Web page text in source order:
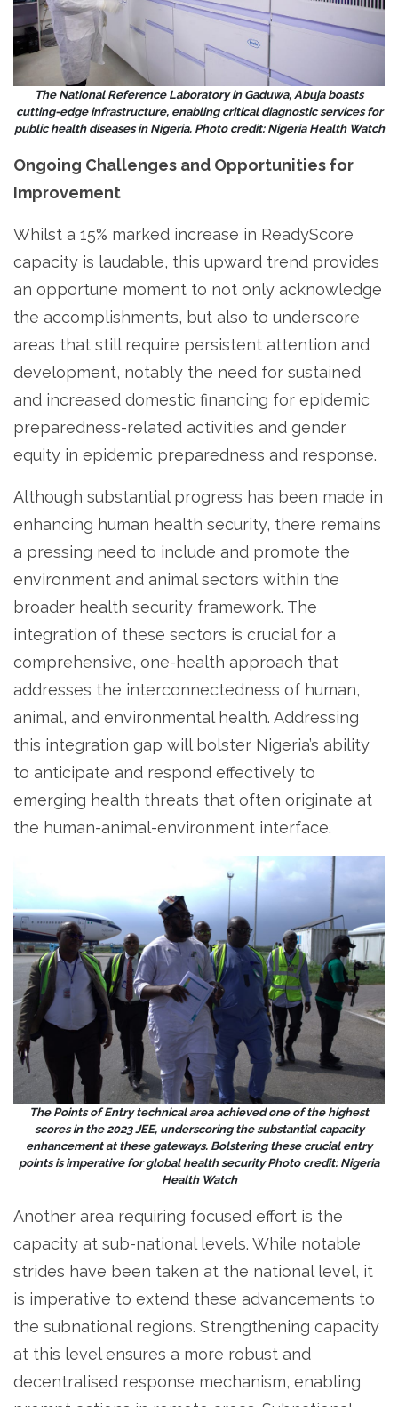
The National Reference Laboratory in Gaduwa, Abuja boasts
cutting-edge infrastructure, enabling critical diagnostic services for
public health diseases in Nigeria. Photo credit: Nigeria Health Watch
Ongoing Challenges and Opportunities for
Improvement
Whilst a 15% marked increase in ReadyScore
capacity is laudable, this upward trend provides
an opportune moment to not only acknowledge
the accomplishments, but also to underscore
areas that still require persistent attention and
development, notably the need for sustained
and increased domestic financing for epidemic
preparedness-related activities and gender
equity in epidemic preparedness and response.
Although substantial progress has been made in
enhancing human health security, there remains
a pressing need to include and promote the
environment and animal sectors within the
broader health security framework. The
integration of these sectors is crucial for a
comprehensive, one-health approach that
addresses the interconnectedness of human,
animal, and environmental health. Addressing
this integration gap will bolster Nigeria’s ability
to anticipate and respond effectively to
emerging health threats that often originate at
the human-animal-environment interface.
The Points of Entry technical area achieved one of the highest
scores in the 2023 JEE, underscoring the substantial capacity
enhancement at these gateways. Bolstering these crucial entry
points is imperative for global health security Photo credit: Nigeria
Health Watch
Another area requiring focused effort is the
capacity at sub-national levels. While notable
strides have been taken at the national level, it
is imperative to extend these advancements to
the subnational regions. Strengthening capacity
at this level ensures a more robust and
decentralised response mechanism, enabling